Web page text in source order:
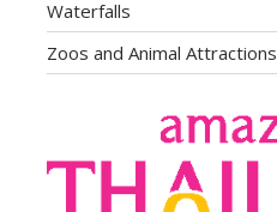
Waterfalls
Zoos and Animal Attractions